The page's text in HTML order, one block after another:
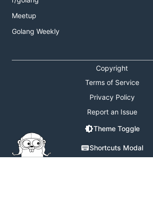
Meetup
Golang Weekly
Copyright
Terms of Service
Privacy Policy
Report an Issue
Theme Toggle
Shortcuts Modal